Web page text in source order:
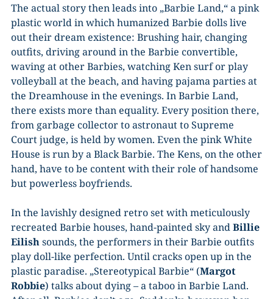
The actual story then leads into „Barbie Land,“ a pink
plastic world in which humanized Barbie dolls live
out their dream existence: Brushing hair, changing
outfits, driving around in the Barbie convertible,
waving at other Barbies, watching Ken surf or play
volleyball at the beach, and having pajama parties at
the Dreamhouse in the evenings. In Barbie Land,
there exists more than equality. Every position there,
from garbage collector to astronaut to Supreme
Court judge, is held by women. Even the pink White
House is run by a Black Barbie. The Kens, on the other
hand, have to be content with their role of handsome
but powerless boyfriends.
In the lavishly designed retro set with meticulously
recreated Barbie houses, hand-painted sky andBillie
Eilishsounds, the performers in their Barbie outfits
play doll-like perfection. Until cracks open up in the
plastic paradise. „Stereotypical Barbie“ (Margot
Robbie) talks about dying – a taboo in Barbie Land.